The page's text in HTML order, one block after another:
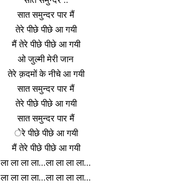
सात समुन्दर पार मैं
तेरे पीछे पीछे आ गयी
मैं तेरे पीछे पीछे आ गयी
ओ जुल्मी मेरी जान
तेरे क़दमों के नीचे आ गयी
सात समुन्दर पार मैं
तेरे पीछे पीछे आ गयी
सात समुन्दर पार मैं
ेरे पीछे पीछे आ गयी
मैं तेरे पीछे पीछे आ गयी
ला ला ला ला…ला ला ला ला…
ला ला ला ला…ला ला ला ला…